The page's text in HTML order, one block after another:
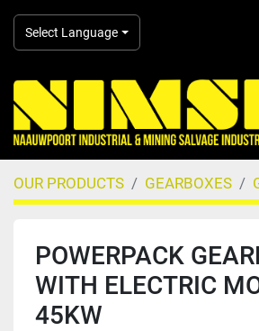
Select Language
OUR PRODUCTS GEARBOXES
POWERPACK
WITH ELECTRIC
45KW